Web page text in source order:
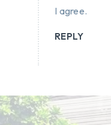
I agree.
REPLY